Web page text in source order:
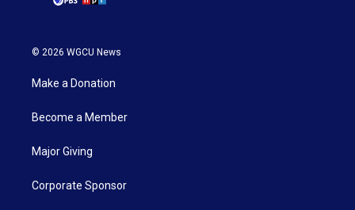
© 2026 WGCU News
Make a Donation
Become a Member
Major Giving
Corporate Sponsor